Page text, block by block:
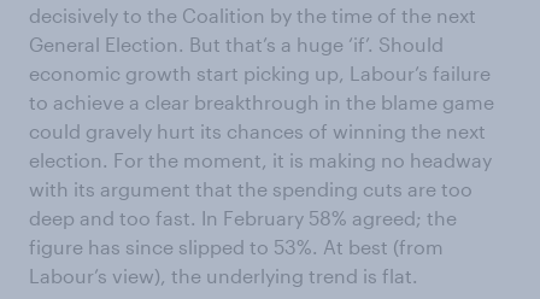
decisively to the Coalition by the time of the next
General Election. But that’s a huge ‘if’. Should
economic growth start picking up, Labour’s failure
to achieve a clear breakthrough in the blame game
could gravely hurt its chances of winning the next
election. For the moment, it is making no headway
with its argument that the spending cuts are too
deep and too fast. In February 58% agreed; the
figure has since slipped to 53%. At best (from
Labour’s view), the underlying trend is flat.